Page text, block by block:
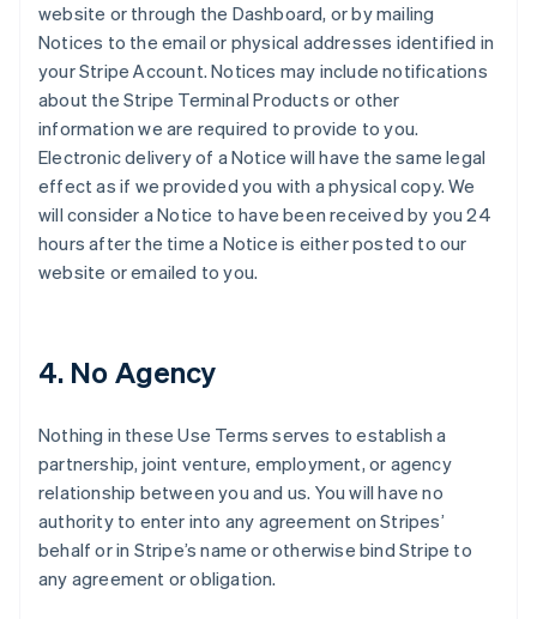
website or through the Dashboard, or by mailing
Notices to the email or physical addresses identified in
your Stripe Account. Notices may include notifications
about the Stripe Terminal Products or other
information we are required to provide to you.
Electronic delivery of a Notice will have the same legal
effect as if we provided you with a physical copy. We
will consider a Notice to have been received by you 24
hours after the time a Notice is either posted to our
website or emailed to you.
4. No Agency
Nothing in these Use Terms serves to establish a
partnership, joint venture, employment, or agency
relationship between you and us. You will have no
authority to enter into any agreement on Stripes’
behalf or in Stripe’s name or otherwise bind Stripe to
any agreement or obligation.